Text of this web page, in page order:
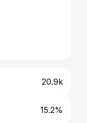
20.9k
15.2%